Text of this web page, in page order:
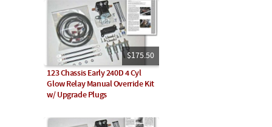
$175.50
123 Chassis Early 240D 4 Cyl
Glow Relay Manual Override Kit
w/ Upgrade Plugs